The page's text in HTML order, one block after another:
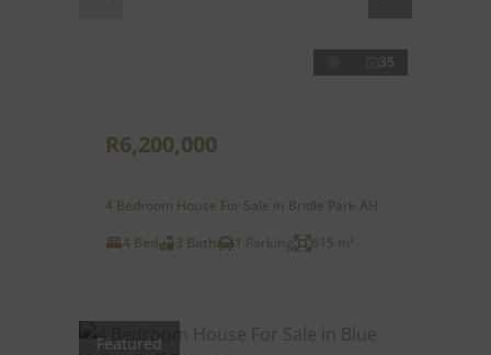
35
R6,200,000
4 Bedroom House For Sale in Bridle Park AH
4 Bed
3 Bath 1 Parking 615 m²
Featured